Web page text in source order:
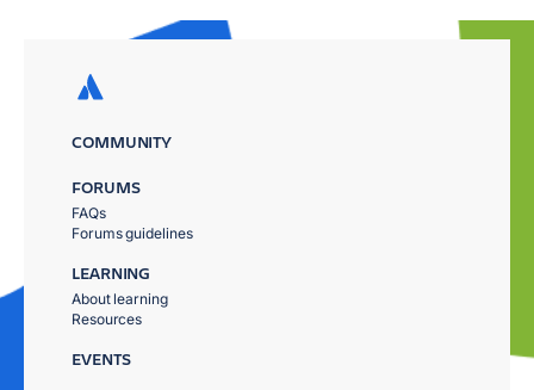
COMMUNITY
FORUMS
FAQs
Forums guidelines
LEARNING
About learning
Resources
EVENTS